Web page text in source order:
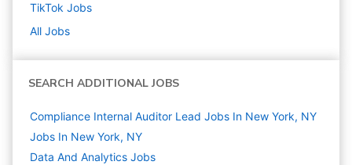
TikTok Jobs
All Jobs
SEARCH ADDITIONAL JOBS
Compliance Internal Auditor Lead Jobs In New York, NY
Jobs In New York, NY
Data And Analytics Jobs